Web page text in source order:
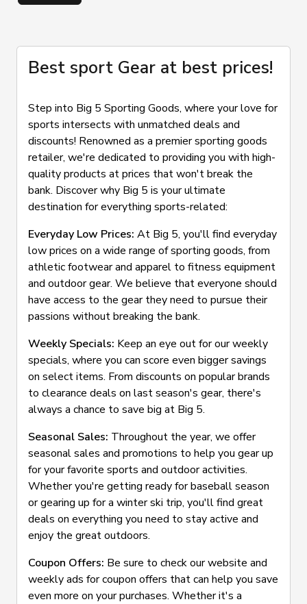
Best sport Gear at best prices!
Step into Big 5 Sporting Goods, where your love for
sports intersects with unmatched deals and
discounts! Renowned as a premier sporting goods
retailer, we're dedicated to providing you with high-
quality products at prices that won't break the
bank. Discover why Big 5 is your ultimate
destination for everything sports-related:
Everyday Low Prices: At Big 5, you'll find everyday
low prices on a wide range of sporting goods, from
athletic footwear and apparel to fitness equipment
and outdoor gear. We believe that everyone should
have access to the gear they need to pursue their
passions without breaking the bank.
Weekly Specials: Keep an eye out for our weekly
specials, where you can score even bigger savings
on select items. From discounts on popular brands
to clearance deals on last season's gear, there's
always a chance to save big at Big 5.
Seasonal Sales: Throughout the year, we offer
seasonal sales and promotions to help you gear up
for your favorite sports and outdoor activities.
Whether you're getting ready for baseball season
or gearing up for a winter ski trip, you'll find great
deals on everything you need to stay active and
enjoy the great outdoors.
Coupon Offers: Be sure to check our website and
weekly ads for coupon offers that can help you save
even more on your purchases. Whether it's a